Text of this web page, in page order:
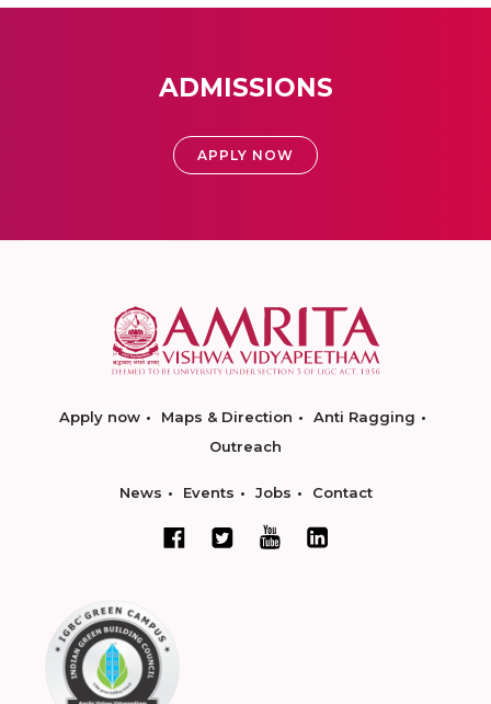
ADMISSIONS
APPLY NOW
Apply now Maps & Direction
Anti Ragging
Outreach
News Events Jobs Contact